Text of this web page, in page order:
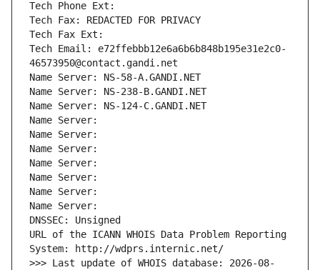
Tech Phone Ext:
Tech Fax: REDACTED FOR PRIVACY
Tech Fax Ext:
Tech Email: e72ffebbb12e6a6b6b848b195e31e2c0-
46573950@contact.gandi.net
Name Server: NS-58-A.GANDI.NET
Name Server: NS-238-B.GANDI.NET
Name Server: NS-124-C.GANDI.NET
Name Server:
Name Server:
Name Server:
Name Server:
Name Server:
Name Server:
Name Server:
DNSSEC: Unsigned
URL of the ICANN WHOIS Data Problem Reporting
System: http://wdprs.internic.net/
>>> Last update of WHOIS database: 2026-08-